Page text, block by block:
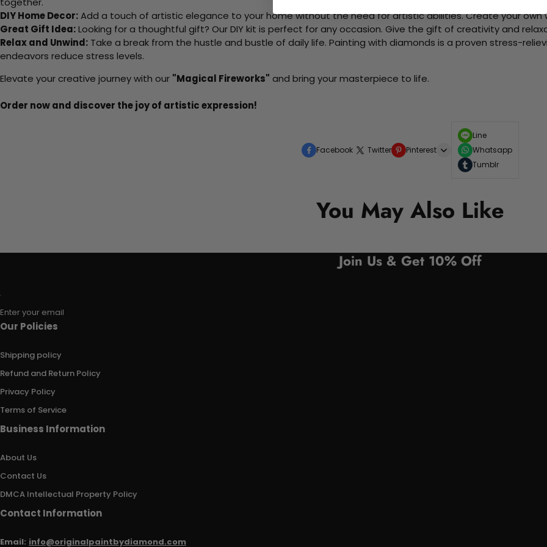
DIY Home Decor:Add a touch of artistic elegance to your home without the need for artistic abilities. Create your
Great Gift Idea:Looking for a thoughtful gift? Our DIY kit is perfect for any occasion. Give the gift of creativity and
Relax and Unwind: Take a break from the hustle and bustle of daily life. Painting with diamonds is a proven stress-
endeavors reduce stress levels.
Elevate your creative journey with our "Magical Fireworks" and bring your masterpiece to life.
Order now and discover the joy of artistic expression!
Facebook Twitter Pinterest
Line
Whatsapp
Tumblr
You May Also Like
Join Us & Get 10% Off
Enter your email
Our Policies
Shipping policy
Refund and Return Policy
Privacy Policy
Terms of Service
Business Information
About Us
Contact Us
DMCA Intellectual Property Policy
Contact Information
Email: info@originalpaintbydiamond.com